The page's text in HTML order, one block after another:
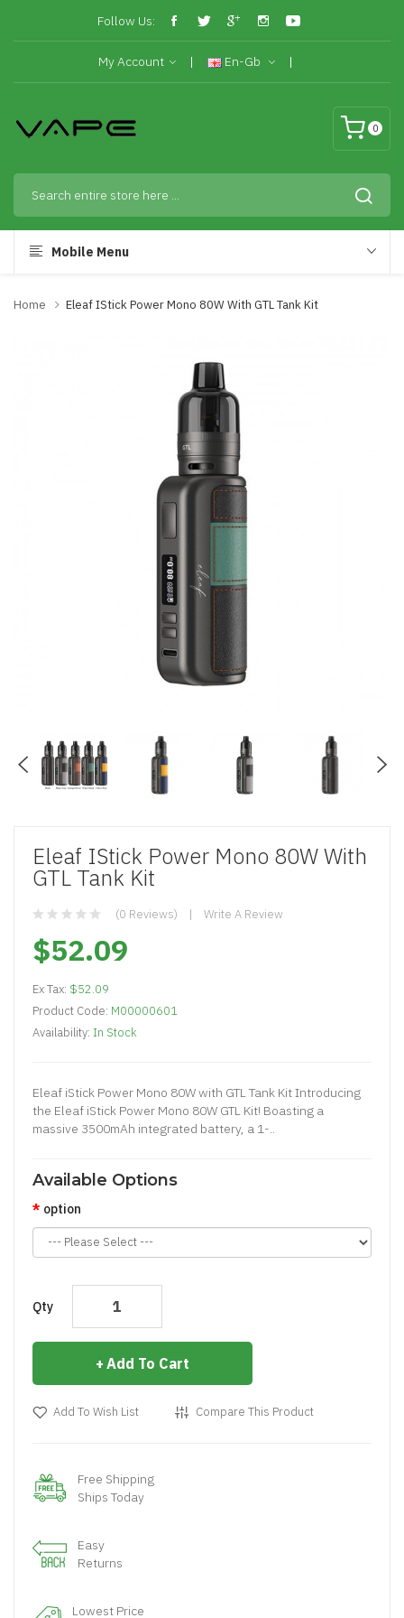
Follow Us:
My Account En-Gb
0
Mobile Menu
Home Eleaf IStick Power Mono 80W With GTL Tank Kit
Eleaf IStick Power Mono 80W With
GTL Tank Kit
(0 Reviews) Write A Review
$52.09
Ex Tax: $52.09
Product Code: M00000601
Availability: In Stock
Eleaf iStick Power Mono 80W with GTL Tank Kit Introducing
the Eleaf iStick Power Mono 80W GTL Kit! Boasting a
massive 3500mAh integrated battery, a 1-..
Available Options
option
Qty
Add To Cart
Add To Wish List Compare This Product
Free Shipping
Ships Today
Easy
Returns
Lowest Price